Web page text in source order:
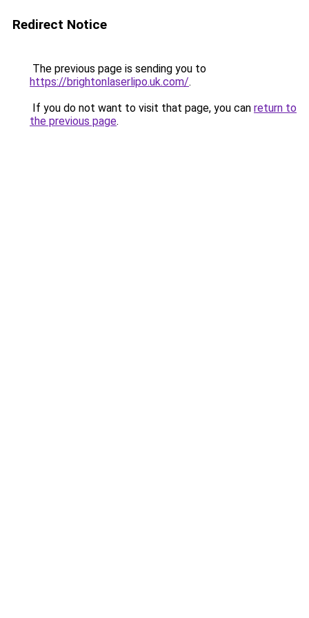
Redirect Notice
The previous page is sending you to
https://brightonlaserlipo.uk.com/.
If you do not want to visit that page, you can return to
the previous page.